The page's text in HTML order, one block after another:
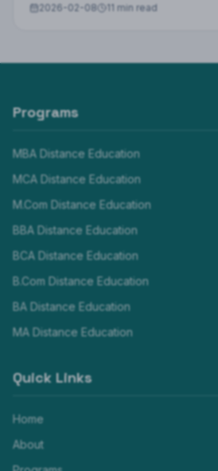
2026-02-08 11 min read
Programs
MBA Distance Education
MCA Distance Education
M.Com Distance Education
BBA Distance Education
BCA Distance Education
B.Com Distance Education
BA Distance Education
MA Distance Education
Quick Links
Home
About